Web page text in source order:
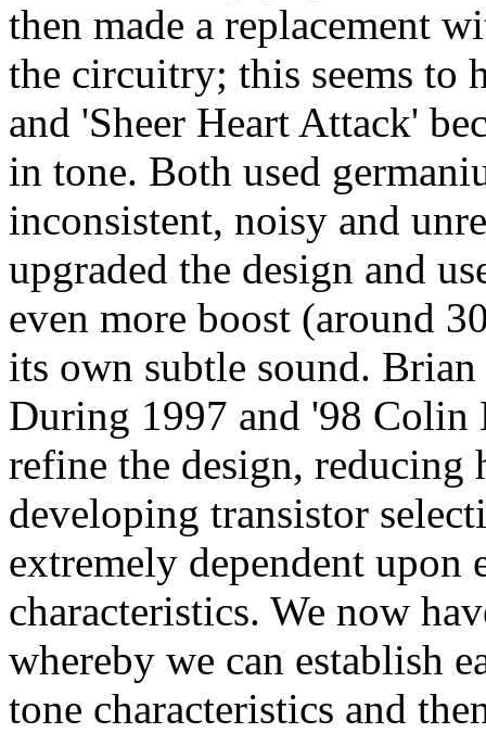
then made a replacement
the circuitry; this seems to
and 'Sheer Heart Attack'
in tone. Both used
inconsistent, noisy and
upgraded the design and
even more boost (around
its own subtle sound.
During 1997 and '98 Colin
refine the design, reducing
developing transistor
extremely dependent
characteristics. We now
whereby we can establish
tone characteristics and